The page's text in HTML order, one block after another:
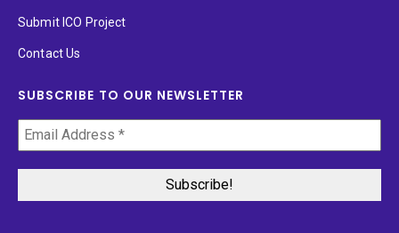
Submit ICO Project
Contact Us
SUBSCRIBE TO OUR NEWSLETTER